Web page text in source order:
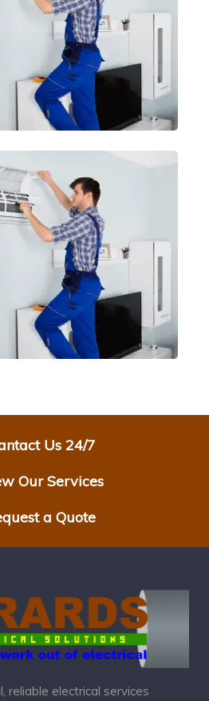
Us 24/7
Our Services
a Quote
reliable electrical services